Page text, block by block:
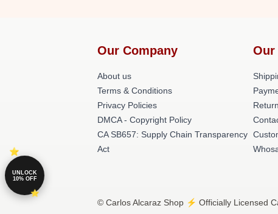
Our Company
About us
Terms & Conditions
Privacy Policies
DMCA - Copyright Policy
CA SB657: Supply Chain Transparency
Act
Our
© Carlos Alcaraz Shop ⚡️ Officially Licensed
UNLOCK
10% OFF